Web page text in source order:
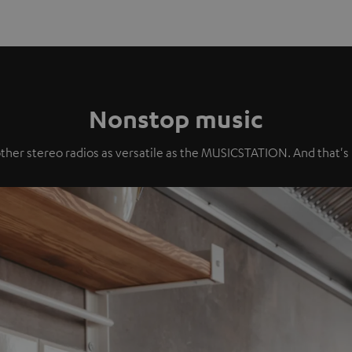
Nonstop music
stereo radios as versatile as the MUSICSTATION. And